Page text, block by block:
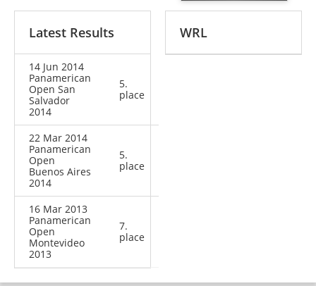
Latest Results
14 Jun 2014
Panamerican
Open San
Salvador
2014
5.
place
22 Mar 2014
Panamerican
Open
Buenos Aires
2014
5.
place
16 Mar 2013
Panamerican
Open
Montevideo
2013
7.
place
WRL